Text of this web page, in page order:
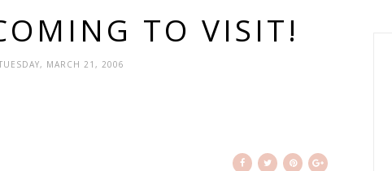
TO VISIT!
MARCH 21, 2006